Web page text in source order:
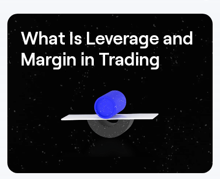
What Is Leverage and
Margin in Trading